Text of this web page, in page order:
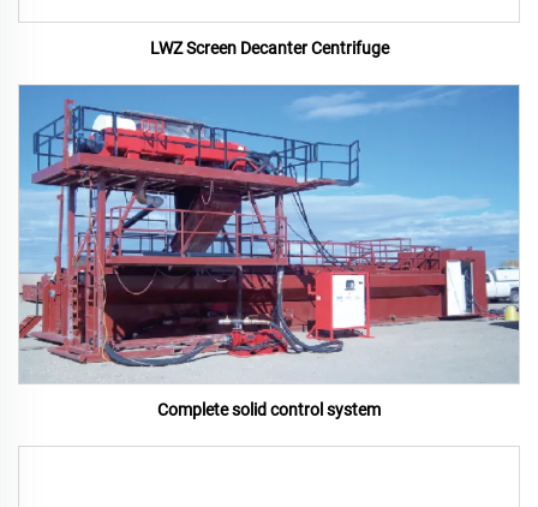
LWZ Screen Decanter Centrifuge
Complete solid control system